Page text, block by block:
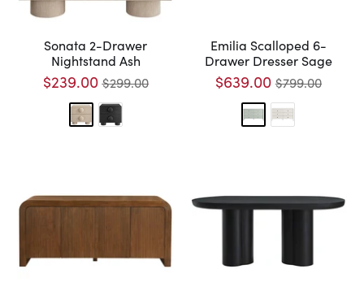
Sonata 2-Drawer
Nightstand Ash
$239.00$299.00
Emilia Scalloped 6-
Drawer Dresser Sage
$639.00$799.00